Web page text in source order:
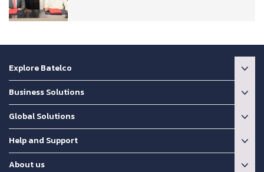
Explore Batelco
Business Solutions
Global Solutions
Help and Support
About us